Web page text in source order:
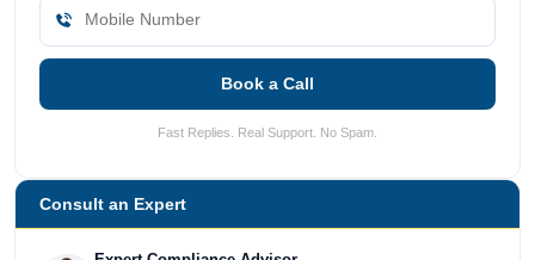
Book a Call
Fast Replies. Real Support. No Spam.
Consult an Expert